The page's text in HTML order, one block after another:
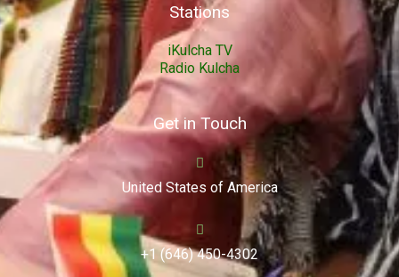
Stations
iKulcha TV
Radio Kulcha
Get in Touch
United States of America
+1 (646) 450-4302